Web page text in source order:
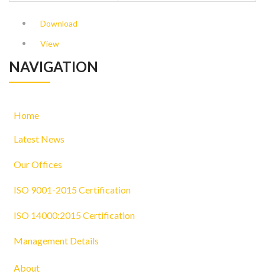
Download
View
NAVIGATION
Home
Latest News
Our Offices
ISO 9001-2015 Certification
ISO 14000:2015 Certification
Management Details
About